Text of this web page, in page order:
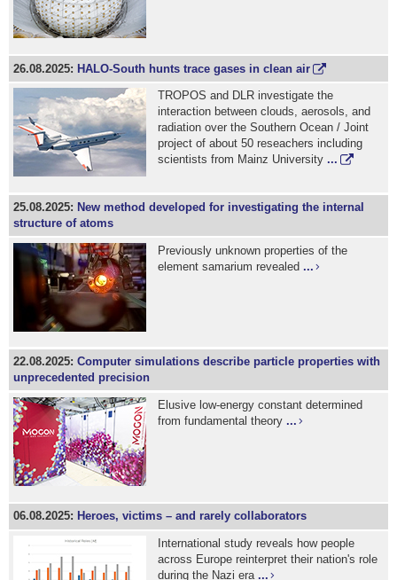
26.08.2025: HALO-South hunts trace gases in clean air
TROPOS and DLR investigate the
interaction between clouds, aerosols, and
radiation over the Southern Ocean / Joint
project of about 50 reseachers including
scientists from Mainz University ...
25.08.2025: New method developed for investigating the internal
structure of atoms
Previously unknown properties of the
element samarium revealed ...
22.08.2025:Computer simulations describe particle properties with
unprecedented precision
Elusive low-energy constant determined
from fundamental theory ...
06.08.2025: Heroes, victims – and rarely collaborators
International study reveals how people
across Europe reinterpret their nation's role
during the Nazi era ...